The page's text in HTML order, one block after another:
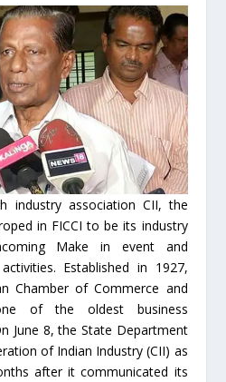
industry association CII, the
in FICCI to be its industry
Make in event and
Established in 1927,
Chamber of Commerce and
of the oldest business
June 8, the State Department
of Indian Industry (CII) as
after it communicated its